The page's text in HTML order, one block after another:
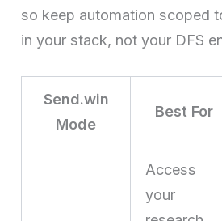
so keep automation scoped
in your stack, not your DFS
Send.win
Mode
Best For
Access
your